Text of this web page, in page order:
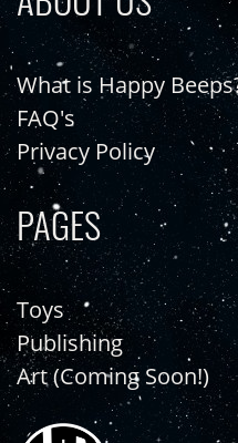
What is Happy
FAQ's
Privacy Policy
PAGES
Toys
Publishing
Art (Coming Soon!)